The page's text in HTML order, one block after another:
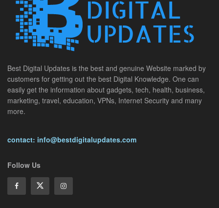
Best Digital Updates is the best and genuine Website marked by
customers for getting out the best Digital Knowledge. One can
easily get the information about gadgets, tech, health, business,
marketing, travel, education, VPNs, Internet Security and many
more.
contact: info@bestdigitalupdates.com
Follow Us